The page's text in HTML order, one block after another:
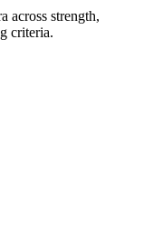
across strength,
criteria.